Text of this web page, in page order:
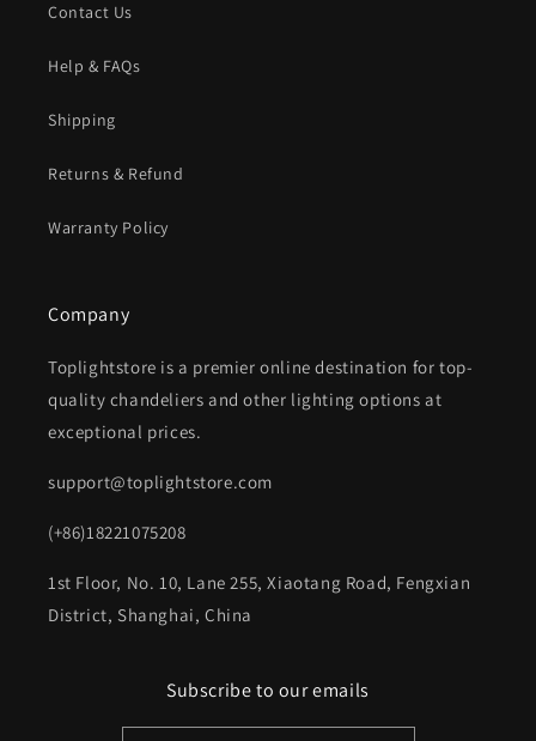
Contact Us
Help & FAQs
Shipping
Returns & Refund
Warranty Policy
Company
Toplightstore is a premier online destination for top-
quality chandeliers and other lighting options at
exceptional prices.
support@toplightstore.com
(+86)18221075208
1st Floor, No. 10, Lane 255, Xiaotang Road, Fengxian
District, Shanghai, China
Subscribe to our emails